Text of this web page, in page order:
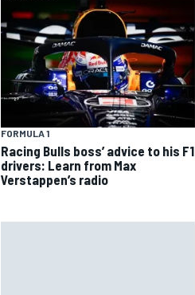
FORMULA 1
Racing Bulls boss’ advice to his F1
drivers: Learn from Max
Verstappen’s radio